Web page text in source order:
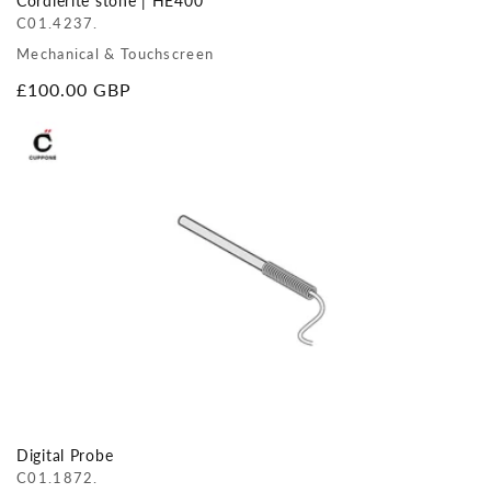
C01.4237.
Mechanical & Touchscreen
Regular
£100.00 GBP
Digital Probe
C01.1872.